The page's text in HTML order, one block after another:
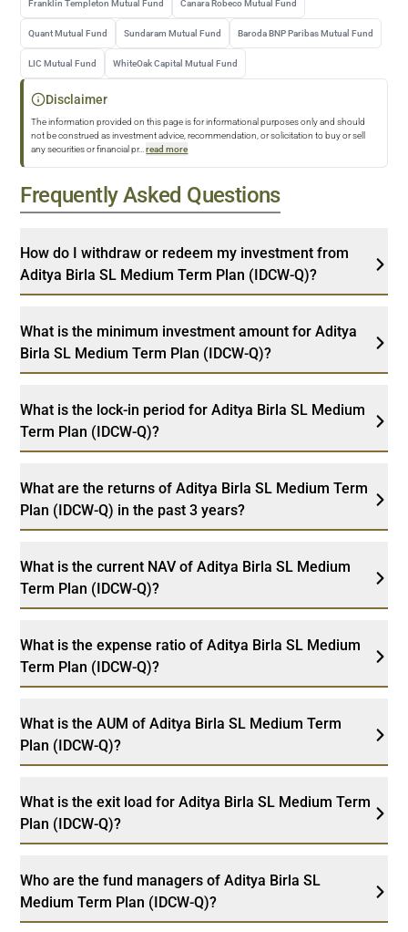
Franklin Templeton Mutual Fund Canara Robeco Mutual Fund
Quant Mutual Fund Sundaram Mutual Fund Baroda BNP Paribas Mutual Fund
LIC Mutual Fund WhiteOak Capital Mutual Fund
Disclaimer
The information provided on this page is for informational purposes only and should
not be construed as investment advice, recommendation, or solicitation to buy or sell
any securities or financial pr... read more
Frequently Asked Questions
How do I withdraw or redeem my investment from
Aditya Birla SL Medium Term Plan (IDCW-Q)?
What is the minimum investment amount for Aditya
Birla SL Medium Term Plan (IDCW-Q)?
What is the lock-in period for Aditya Birla SL Medium
Term Plan (IDCW-Q)?
What are the returns of Aditya Birla SL Medium Term
Plan (IDCW-Q) in the past 3 years?
What is the current NAV of Aditya Birla SL Medium
Term Plan (IDCW-Q)?
What is the expense ratio of Aditya Birla SL Medium
Term Plan (IDCW-Q)?
What is the AUM of Aditya Birla SL Medium Term
Plan (IDCW-Q)?
What is the exit load for Aditya Birla SL Medium Term
Plan (IDCW-Q)?
Who are the fund managers of Aditya Birla SL
Medium Term Plan (IDCW-Q)?